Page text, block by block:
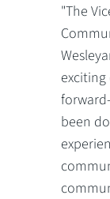
"The
been